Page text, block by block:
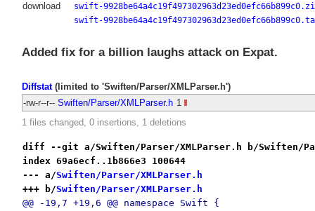
download
swift-
swift-
Added fix for a billion laughs attack on Expat.
Diffstat(limited to 'Swiften/Parser/XMLParser.h')
-rw-r--r-- Swiften/Parser/XMLParser.h 1
1 files changed, 0 insertions, 1 deletions
diff --git a/Swiften/Parser/XMLParser.h b/Swiften/
index 69a6ecf..1b866e3 100644
--- a/Swiften/Parser/XMLParser.h
+++ b/Swiften/Parser/XMLParser.h
@@ -19,7 +19,6 @@ namespace Swift {